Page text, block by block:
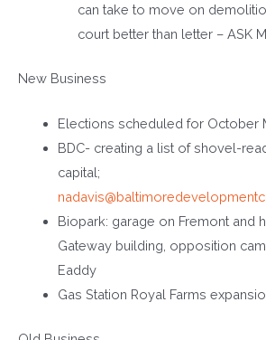
can take to move on
court better than letter – ASK
New Business
Elections scheduled for October
BDC- creating a list of shovel-
capital;
Biopark: garage on Fremont and
Gateway building, opposition
Eaddy
Gas Station Royal Farms